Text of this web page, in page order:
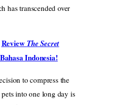
has transcended over
ReviewThe Secret
Indonesia!
to compress the
into one long day is